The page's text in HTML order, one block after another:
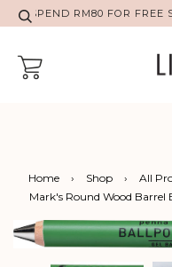
SPEND RM80 FOR
Home › Shop › All
Mark's Round Wood